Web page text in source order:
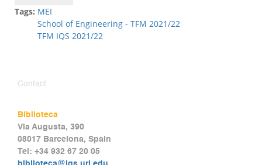
Tags: MEI
School of Engineering - TFM 2021/22
TFM IQS 2021/22
Contact
Biblioteca
Via Augusta, 390
08017 Barcelona, Spain
Tel: +34 932 67 20 05